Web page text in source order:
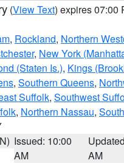
(View Text) expires 07:00
, Rockland, Northern
, New York
(Staten Is.), Kings
, Southern Queens,
Suffolk, Southwest
, Northern Nassau,
Issued: 10:00
AM
AM